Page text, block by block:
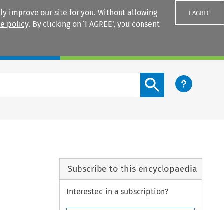
improve our site for you. Without allowing
policy. By clicking on ‘I AGREE’, you consent
I AGREE
Search content button
Subscribe to this encyclopaedia
Interested in a subscription?